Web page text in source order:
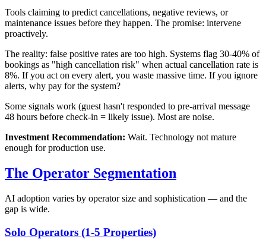
Tools claiming to predict cancellations, negative reviews, or
maintenance issues before they happen. The promise: intervene
proactively.
The reality: false positive rates are too high. Systems flag 30-40% of
bookings as "high cancellation risk" when actual cancellation rate is
8%. If you act on every alert, you waste massive time. If you ignore
alerts, why pay for the system?
Some signals work (guest hasn't responded to pre-arrival message
48 hours before check-in = likely issue). Most are noise.
Investment Recommendation: Wait. Technology not mature
enough for production use.
The Operator Segmentation
AI adoption varies by operator size and sophistication — and the
gap is wide.
Solo Operators (1-5 Properties)